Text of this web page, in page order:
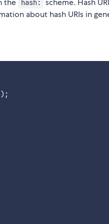
the hash:
scheme. Hash
about hash URIs in